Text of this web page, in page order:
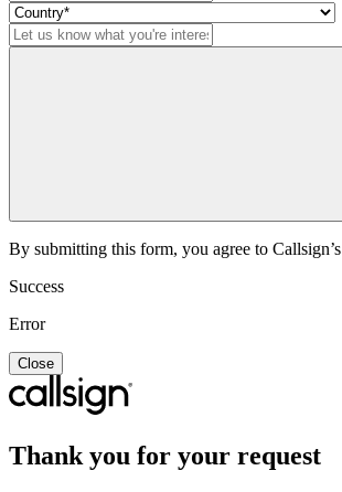
By submitting this form, you agree to Callsign’s
Success
Error
Close
Thank you for your request